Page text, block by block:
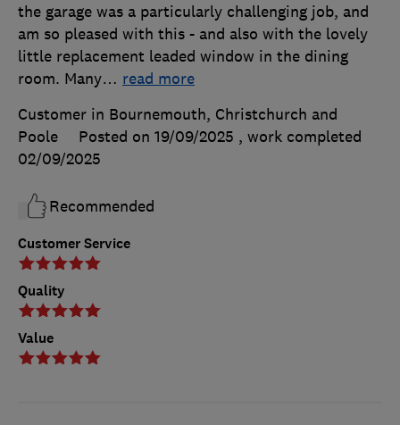
Customer Service
Quality
Value
the garage was a particularly challenging job, and
am so pleased with this - and also with the lovely
little replacement leaded window in the dining
room. Many… read more
Customer in Bournemouth, Christchurch and
Poole
Posted on 19/09/2025 , work completed
02/09/2025
Recommended